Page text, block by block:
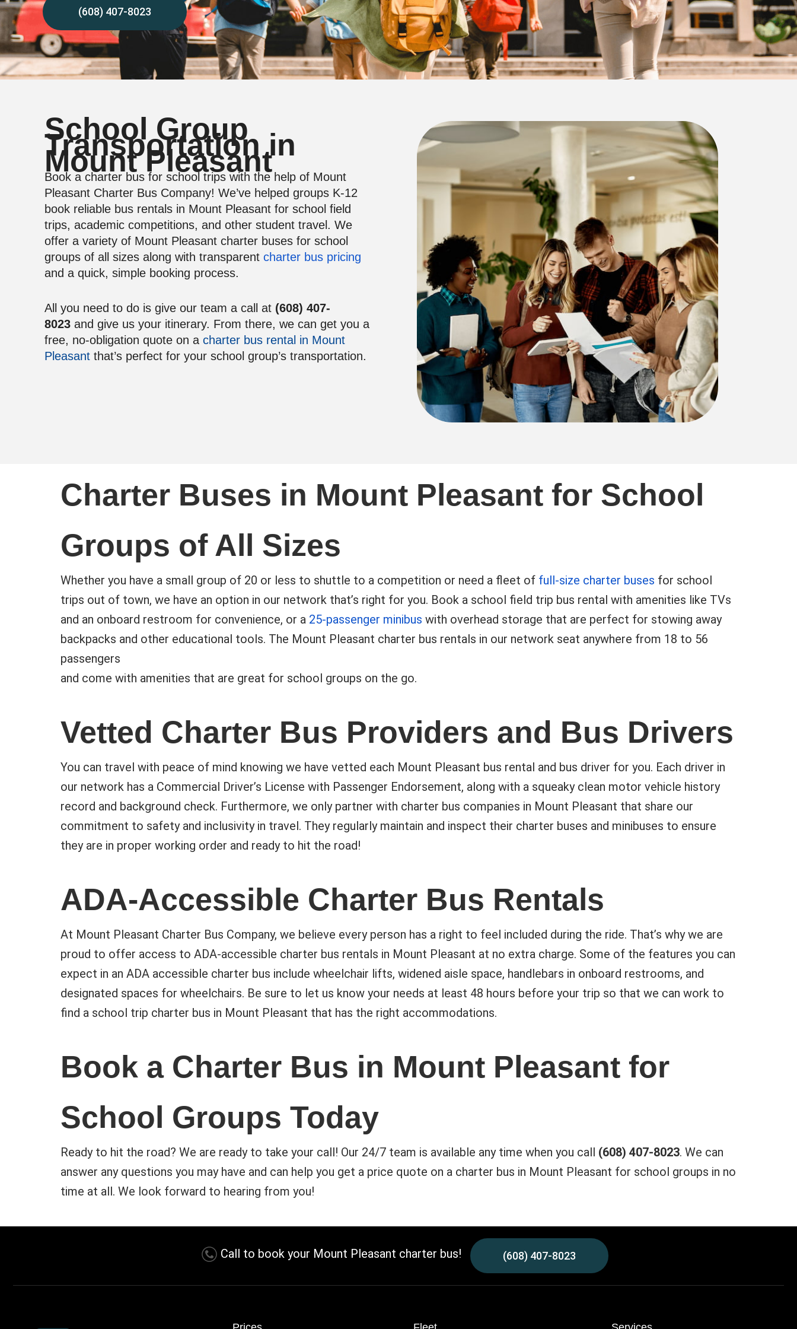
(608) 407-8023
School Group
Transportation in
Mount Pleasant
Book a charter bus for school trips with the help of Mount
Pleasant Charter Bus Company! We’ve helped groups K-12
book reliable bus rentals in Mount Pleasant for school field
trips, academic competitions, and other student travel. We
offer a variety of Mount Pleasant charter buses for school
groups of all sizes along with transparent charter bus pricing
and a quick, simple booking process.
All you need to do is give our team a call at (608) 407-
8023and give us your itinerary. From there, we can get you a
free, no-obligation quote on a charter bus rental in Mount
Pleasantthat’s perfect for your school group’s transportation.
Charter Buses in Mount Pleasant for School
Groups of All Sizes
Whether you have a small group of 20 or less to shuttle to a competition or need a fleet of full-size charter buses for school
trips out of town, we have an option in our network that’s right for you. Book a school field trip bus rental with amenities like TVs
and an onboard restroom for convenience, or a 25-passenger minibus with overhead storage that are perfect for stowing away
backpacks and other educational tools. The Mount Pleasant charter bus rentals in our network seat anywhere from 18 to 56
passengers
and come with amenities that are great for school groups on the go.
Vetted Charter Bus Providers and Bus Drivers
You can travel with peace of mind knowing we have vetted each Mount Pleasant bus rental and bus driver for you. Each driver in
our network has a Commercial Driver’s License with Passenger Endorsement, along with a squeaky clean motor vehicle history
record and background check. Furthermore, we only partner with charter bus companies in Mount Pleasant that share our
commitment to safety and inclusivity in travel. They regularly maintain and inspect their charter buses and minibuses to ensure
they are in proper working order and ready to hit the road!
ADA-Accessible Charter Bus Rentals
At Mount Pleasant Charter Bus Company, we believe every person has a right to feel included during the ride. That’s why we are
proud to offer access to ADA-accessible charter bus rentals in Mount Pleasant at no extra charge. Some of the features you can
expect in an ADA accessible charter bus include wheelchair lifts, widened aisle space, handlebars in onboard restrooms, and
designated spaces for wheelchairs. Be sure to let us know your needs at least 48 hours before your trip so that we can work to
find a school trip charter bus in Mount Pleasant that has the right accommodations.
Book a Charter Bus in Mount Pleasant for
School Groups Today
Ready to hit the road? We are ready to take your call! Our 24/7 team is available any time when you call (608) 407-8023. We can
answer any questions you may have and can help you get a price quote on a charter bus in Mount Pleasant for school groups in no
time at all. We look forward to hearing from you!
Call to book your Mount Pleasant charter bus! (608) 407-8023